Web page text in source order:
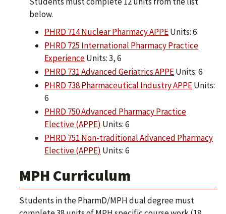
below.
PHRD 714 Nuclear Pharmacy APPEUnits: 6
PHRD 725 International Pharmacy Practice
ExperienceUnits: 3, 6
PHRD 731 Advanced Geriatrics APPEUnits: 6
PHRD 738 Pharmaceutical Industry APPEUnits:
6
PHRD 750 Advanced Pharmacy Practice
Elective (APPE) Units: 6
PHRD 751 Non-traditional Advanced Pharmacy
Elective (APPE) Units: 6
MPH Curriculum
Students in the PharmD/MPH dual degree must